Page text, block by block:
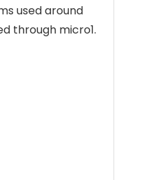
used around
through micro1.